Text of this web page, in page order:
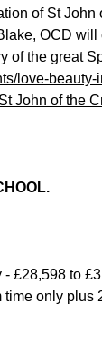
of St
OCD
of the great
love-
John of the
£28,598 to
time only